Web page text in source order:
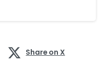
Share on X